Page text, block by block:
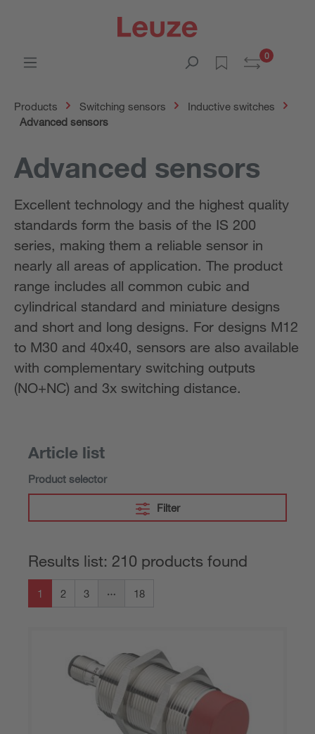
0
Products Switching sensors
Inductive switches
Advanced sensors
Advanced sensors
Excellent technology and the highest quality
standards form the basis of the IS 200
series, making them a reliable sensor in
nearly all areas of application. The product
range includes all common cubic and
cylindrical standard and miniature designs
and short and long designs. For designs M12
to M30 and 40x40, sensors are also available
with complementary switching outputs
(NO+NC) and 3x switching distance.
Article list
Product selector
Filter
Results list: 210 products found
1 2 3 18